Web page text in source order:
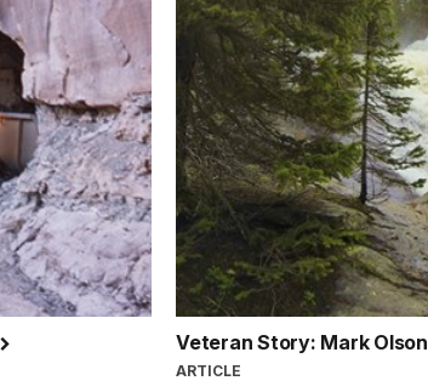
Veteran Story: Mark Olson
ARTICLE